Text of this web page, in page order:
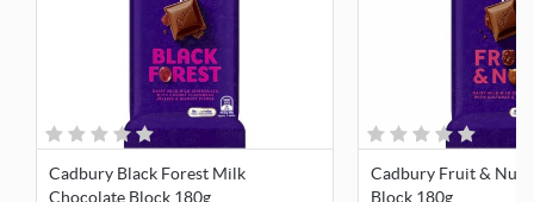
Cadbury Black Forest Milk
Chocolate Block 180g
Cadbury Fruit & Nut
Block 180g